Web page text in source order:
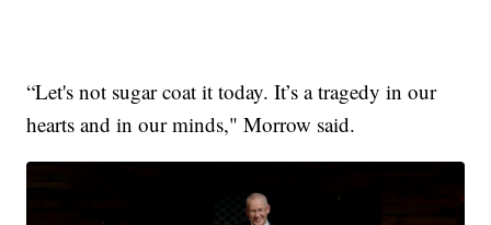
“Let's not sugar coat it today. It’s a tragedy in our
hearts and in our minds," Morrow said.